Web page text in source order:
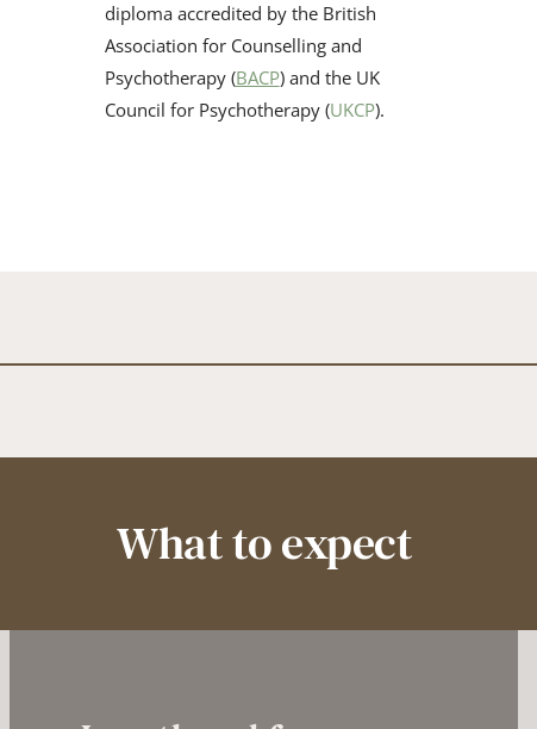
diploma accredited by ​the British
Association for Counselling and
Psychotherapy (BACP) ​and the UK
Council for Psychotherapy (UKCP).
What to expect